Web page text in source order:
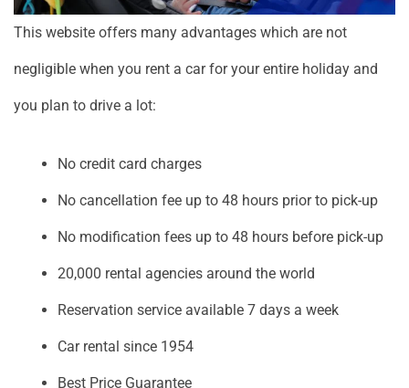
This website offers many advantages which are not
negligible when you rent a car for your entire holiday and
you plan to drive a lot:
No credit card charges
No cancellation fee up to 48 hours prior to pick-up
No modification fees up to 48 hours before pick-up
20,000 rental agencies around the world
Reservation service available 7 days a week
Car rental since 1954
Best Price Guarantee